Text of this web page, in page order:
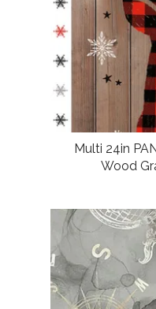
Multi 24in
Wood